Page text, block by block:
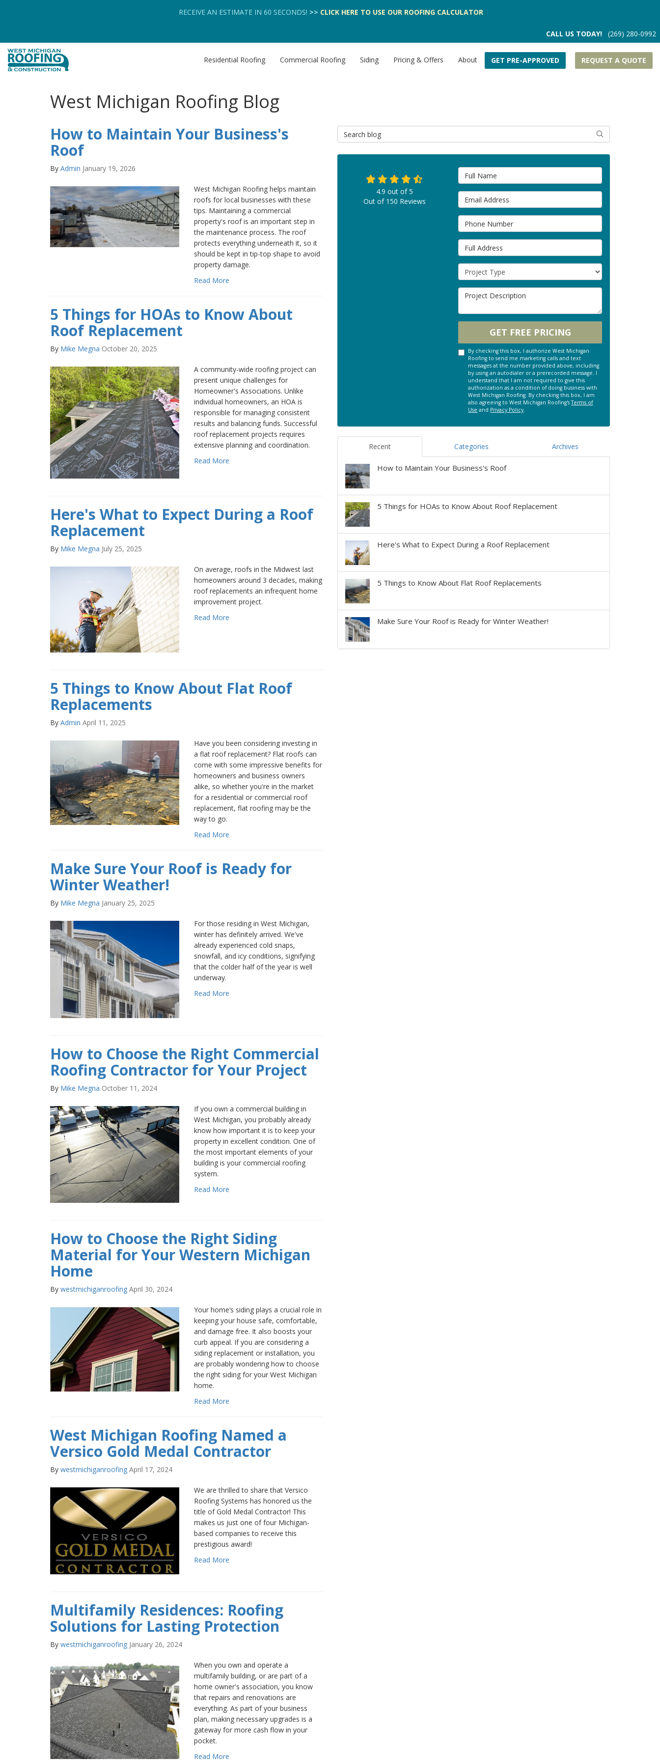
RECEIVE AN ESTIMATE IN 60 SECONDS! >> CLICK HERE TO USE OUR ROOFING CALCULATOR
CALL US TODAY! (269) 280-0992
GET PRE-APPROVED REQUEST A QUOTE
Residential Roofing Commercial Roofing Siding Pricing & Offers About
West Michigan Roofing Blog
How to Maintain Your Business's
Roof
By Admin January 19, 2026
West Michigan Roofing helps maintain
roofs for local businesses with these
tips. Maintaining a commercial
property's roof is an important step in
the maintenance process. The roof
protects everything underneath it, so it
should be kept in tip-top shape to avoid
property damage.
Read More
5 Things for HOAs to Know About
Roof Replacement
By Mike Megna October 20, 2025
A community-wide roofing project can
present unique challenges for
Homeowner's Associations. Unlike
individual homeowners, an HOA is
responsible for managing consistent
results and balancing funds. Successful
roof replacement projects requires
extensive planning and coordination.
Read More
Here's What to Expect During a Roof
Replacement
By Mike Megna July 25, 2025
On average, roofs in the Midwest last
homeowners around 3 decades, making
roof replacements an infrequent home
improvement project.
Read More
5 Things to Know About Flat Roof
Replacements
By Admin April 11, 2025
Have you been considering investing in
a flat roof replacement? Flat roofs can
come with some impressive benefits for
homeowners and business owners
alike, so whether you're in the market
for a residential or commercial roof
replacement, flat roofing may be the
way to go.
Read More
Make Sure Your Roof is Ready for
Winter Weather!
By Mike Megna January 25, 2025
For those residing in West Michigan,
winter has definitely arrived. We've
already experienced cold snaps,
snowfall, and icy conditions, signifying
that the colder half of the year is well
underway.
Read More
How to Choose the Right Commercial
Roofing Contractor for Your Project
By Mike Megna October 11, 2024
If you own a commercial building in
West Michigan, you probably already
know how important it is to keep your
property in excellent condition. One of
the most important elements of your
building is your commercial roofing
system.
Read More
How to Choose the Right Siding
Material for Your Western Michigan
Home
By westmichiganroofing April 30, 2024
Your home’s siding plays a crucial role in
keeping your house safe, comfortable,
and damage free. It also boosts your
curb appeal. If you are considering a
siding replacement or installation, you
are probably wondering how to choose
the right siding for your West Michigan
home.
Read More
West Michigan Roofing Named a
Versico Gold Medal Contractor
By westmichiganroofing April 17, 2024
We are thrilled to share that Versico
Roofing Systems has honored us the
title of Gold Medal Contractor! This
makes us just one of four Michigan-
based companies to receive this
prestigious award!
Read More
Multifamily Residences: Roofing
Solutions for Lasting Protection
By westmichiganroofing January 26, 2024
When you own and operate a
multifamily building, or are part of a
home owner's association, you know
that repairs and renovations are
everything. As part of your business
plan, making necessary upgrades is a
gateway for more cash flow in your
pocket.
Read More
Search Blog SEARCH
Full Name
Email Address
Phone Number
Full Address
Project Type
Project Description
GET FREE PRICING
By checking this box, I authorize West Michigan
Roofing to send me marketing calls and text
messages at the number provided above, including
by using an autodialer or a prerecorded message. I
understand that I am not required to give this
authorization as a condition of doing business with
West Michigan Roofing. By checking this box, I am
also agreeing to West Michigan Roofing'sTerms of
Use and Privacy Policy.
4.9 out of5
Out of 150 Reviews
Recent Categories Archives
How to Maintain Your Business's Roof
5 Things for HOAs to Know About Roof Replacement
Here's What to Expect During a Roof Replacement
5 Things to Know About Flat Roof Replacements
Make Sure Your Roof is Ready for Winter Weather!